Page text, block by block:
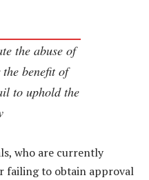
the abuse of
benefit of
to uphold the
who are currently
failing to obtain approval